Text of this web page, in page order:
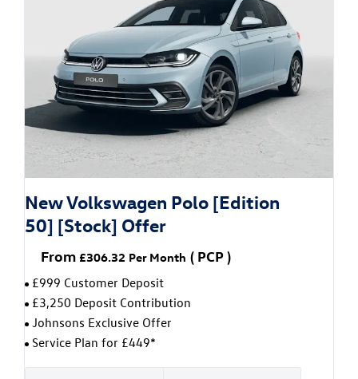
New Volkswagen Polo [Edition
50] [Stock] Offer
From £306.32 Per Month ( PCP)
£999 Customer Deposit
£3,250 Deposit Contribution
Johnsons Exclusive Offer
Service Plan for £449*